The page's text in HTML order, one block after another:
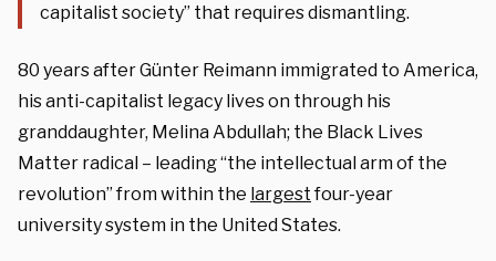
capitalist society” that requires dismantling.
80 years after Günter Reimann immigrated to America,
his anti-capitalist legacy lives on through his
granddaughter, Melina Abdullah; the Black Lives
Matter radical – leading “the intellectual arm of the
revolution” from within the largestfour-year
university system in the United States.